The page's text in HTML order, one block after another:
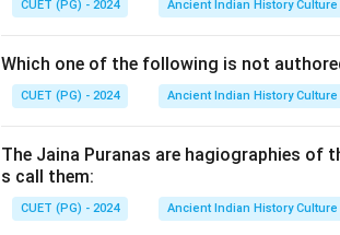
significantly to:
• rock-cut temples,
• and religious developments. Their
with Pallava patronage.
Step 2: Understanding who Aparajita
CUET (PG) - 2024 Ancient Indian History Culture
Which one of the following is not
CUET (PG) - 2024 Ancient Indian History Culture
The Jaina Puranas are hagiographies of
s call them:
CUET (PG) - 2024 Ancient Indian History Culture